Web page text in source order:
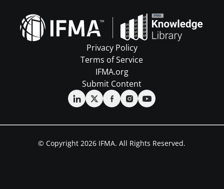
Privacy Policy
Terms of Service
IFMA.org
Submit Content
© Copyright 2026 IFMA. All Rights Reserved.